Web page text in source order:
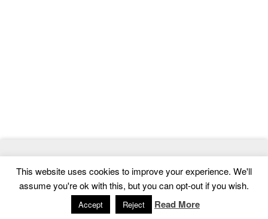
Templates
Home | Contact | Privacy Policy
This website uses cookies to improve your experience. We'll
assume you're ok with this, but you can opt-out if you wish.
Accept Reject Read More